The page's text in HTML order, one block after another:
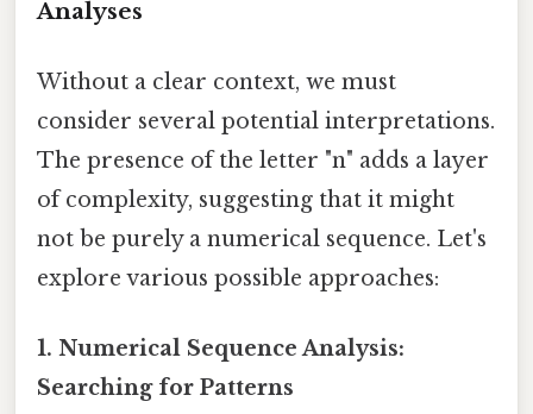
Analyses
Without a clear context, we must
consider several potential interpretations.
The presence of the letter "n" adds a layer
of complexity, suggesting that it might
not be purely a numerical sequence. Let's
explore various possible approaches:
1. Numerical Sequence Analysis:
Searching for Patterns